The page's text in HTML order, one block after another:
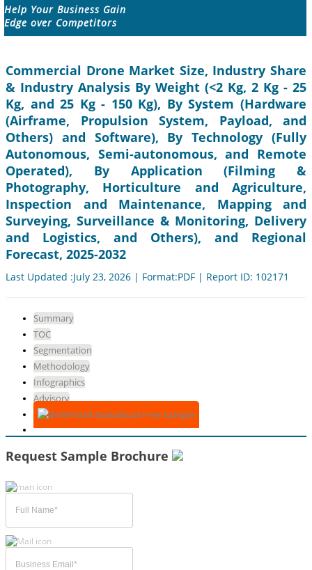
Help Your Business Gain
Edge over Competitors
Commercial Drone Market Size, Industry Share
& Industry Analysis By Weight (<2 Kg, 2 Kg - 25
Kg, and 25 Kg - 150 Kg), By System (Hardware
(Airframe, Propulsion System, Payload, and
Others) and Software), By Technology (Fully
Autonomous, Semi-autonomous, and Remote
Operated), By Application (Filming &
Photography, Horticulture and Agriculture,
Inspection and Maintenance, Mapping and
Surveying, Surveillance & Monitoring, Delivery
and Logistics, and Others), and Regional
Forecast, 2025-2032
Last Updated :July 23, 2026 | Format:PDF | Report ID: 102171
Summary
TOC
Segmentation
Methodology
Infographics
Advisory
Download Free Sample
Request Sample Brochure